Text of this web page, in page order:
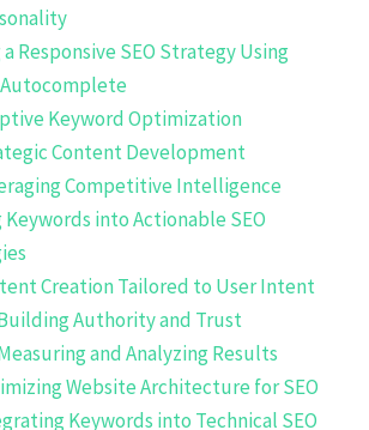
Responsive SEO Strategy Using
Keyword Optimization
Content Development
Competitive Intelligence
Keywords into Actionable SEO
Creation Tailored to User Intent
Authority and Trust
and Analyzing Results
Website Architecture for SEO
Keywords into Technical SEO